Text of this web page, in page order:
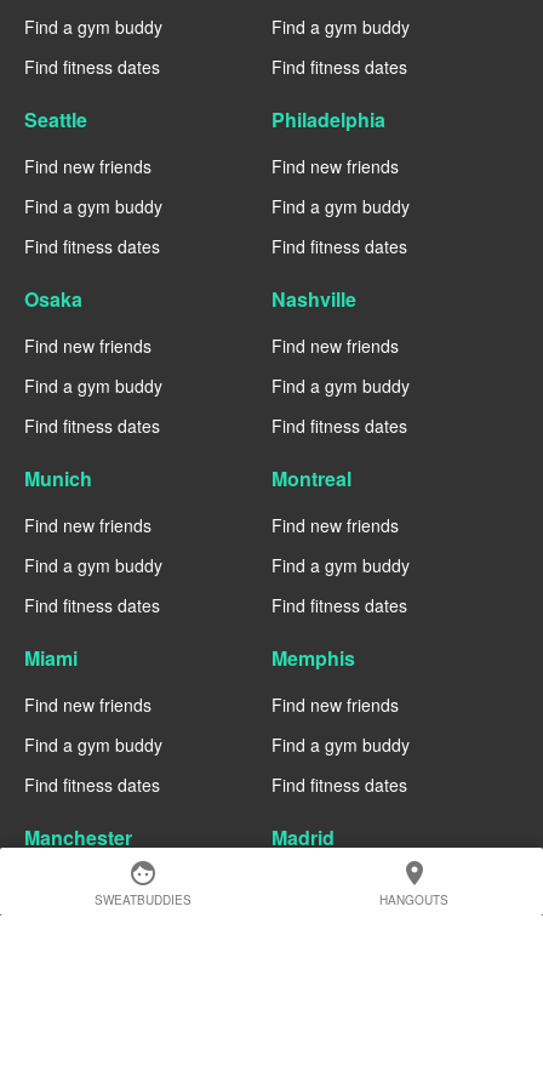
face
SWEATBUDDIES
location_on
HANGOUTS
Find a gym buddy
Find fitness dates
Find a gym buddy
Find fitness dates
Seattle
Find new friends
Find a gym buddy
Find fitness dates
Philadelphia
Find new friends
Find a gym buddy
Find fitness dates
Osaka
Find new friends
Find a gym buddy
Find fitness dates
Nashville
Find new friends
Find a gym buddy
Find fitness dates
Munich
Find new friends
Find a gym buddy
Find fitness dates
Montreal
Find new friends
Find a gym buddy
Find fitness dates
Miami
Find new friends
Find a gym buddy
Find fitness dates
Memphis
Find new friends
Find a gym buddy
Find fitness dates
Manchester
Find new friends
Madrid